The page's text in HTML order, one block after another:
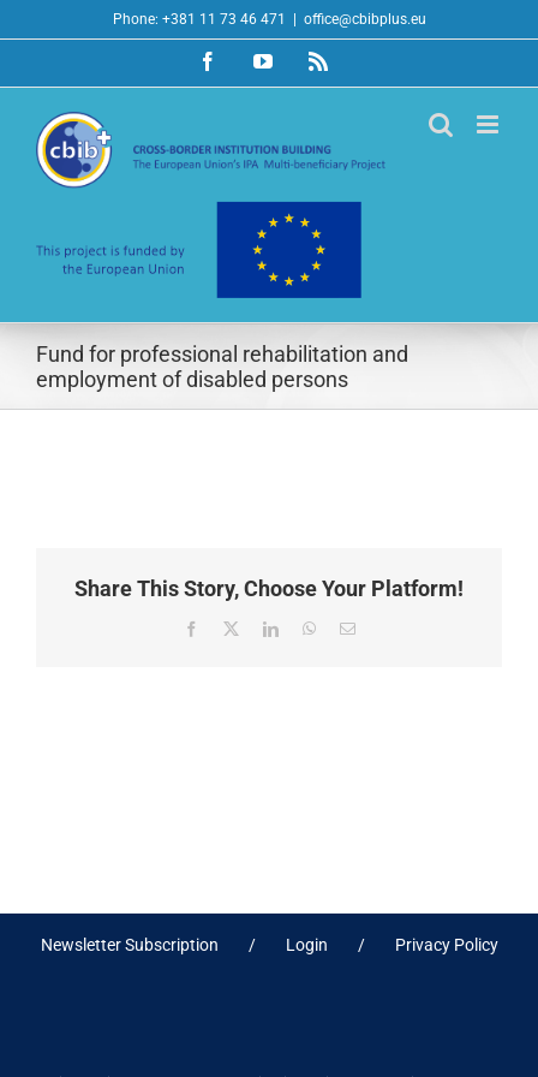
to
Phone: +381 11 73 46 471 office@cbibplus.eu
FacebookYouTubeRss
Fund for professional rehabilitation and
employment of disabled persons
Share This Story, Choose Your Platform!
Facebook
X LinkedInWhatsApp
Email
Newsletter Subscription Login Privacy Policy